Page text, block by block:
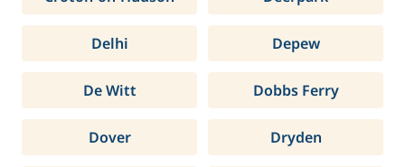
Delhi Depew
De Witt Dobbs Ferry
Dover Dryden